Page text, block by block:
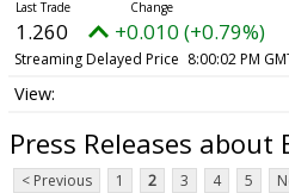
1.260 +0.010 (+0.79%)
Streaming Delayed Price 8:00:02 PM
Press Releases about
< Previous 1 2 3 4 5